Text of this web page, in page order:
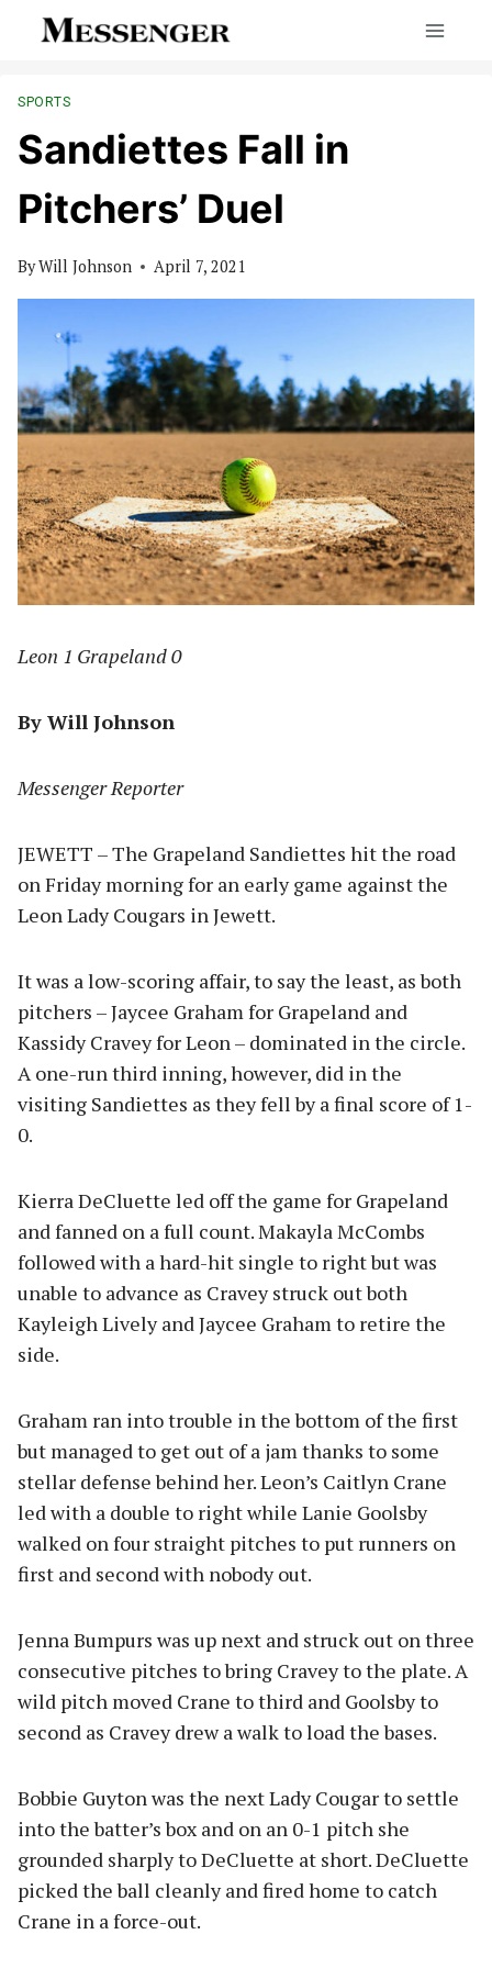
SPORTS
Sandiettes Fall in
Pitchers’ Duel
ByWill Johnson April 7, 2021
Leon 1 Grapeland 0
By Will Johnson
Messenger Reporter
JEWETT – The Grapeland Sandiettes hit the road
on Friday morning for an early game against the
Leon Lady Cougars in Jewett.
It was a low-scoring affair, to say the least, as both
pitchers – Jaycee Graham for Grapeland and
Kassidy Cravey for Leon – dominated in the circle.
A one-run third inning, however, did in the
visiting Sandiettes as they fell by a final score of 1-
0.
Kierra DeCluette led off the game for Grapeland
and fanned on a full count. Makayla McCombs
followed with a hard-hit single to right but was
unable to advance as Cravey struck out both
Kayleigh Lively and Jaycee Graham to retire the
side.
Graham ran into trouble in the bottom of the first
but managed to get out of a jam thanks to some
stellar defense behind her. Leon’s Caitlyn Crane
led with a double to right while Lanie Goolsby
walked on four straight pitches to put runners on
first and second with nobody out.
Jenna Bumpurs was up next and struck out on three
consecutive pitches to bring Cravey to the plate. A
wild pitch moved Crane to third and Goolsby to
second as Cravey drew a walk to load the bases.
Bobbie Guyton was the next Lady Cougar to settle
into the batter’s box and on an 0-1 pitch she
grounded sharply to DeCluette at short. DeCluette
picked the ball cleanly and fired home to catch
Crane in a force-out.